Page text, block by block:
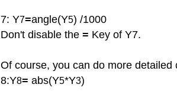
7: Y7=angle(Y5) /1000
Don't disable the = Key of Y7.
Of course, you can do more
8:Y8= abs(Y5*Y3)